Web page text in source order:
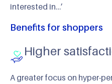
interested in…’
Benefits for shoppers
Higher
A greater focus on hyper-